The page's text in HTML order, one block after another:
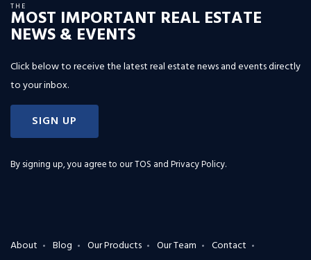
THE
MOST IMPORTANT REAL ESTATE
NEWS & EVENTS
Click below to receive the latest real estate news and events directly
to your inbox.
SIGN UP
By signing up, you agree to ourTOS and Privacy Policy.
About Blog Our Products Our Team
Contact